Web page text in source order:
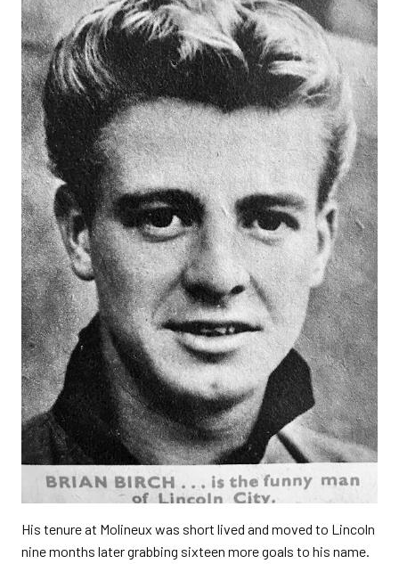
His tenure at Molineux was short lived and moved to Lincoln
nine months later grabbing sixteen more goals to his name.